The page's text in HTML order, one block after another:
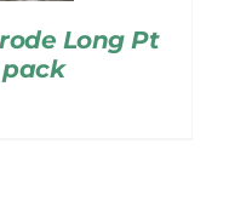
Long Pt
pack